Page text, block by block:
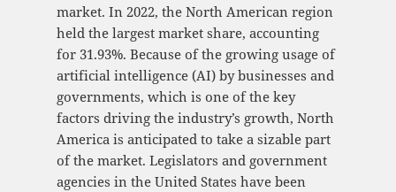
market. In 2022, the North American region
held the largest market share, accounting
for 31.93%. Because of the growing usage of
artificial intelligence (AI) by businesses and
governments, which is one of the key
factors driving the industry’s growth, North
America is anticipated to take a sizable part
of the market. Legislators and government
agencies in the United States have been